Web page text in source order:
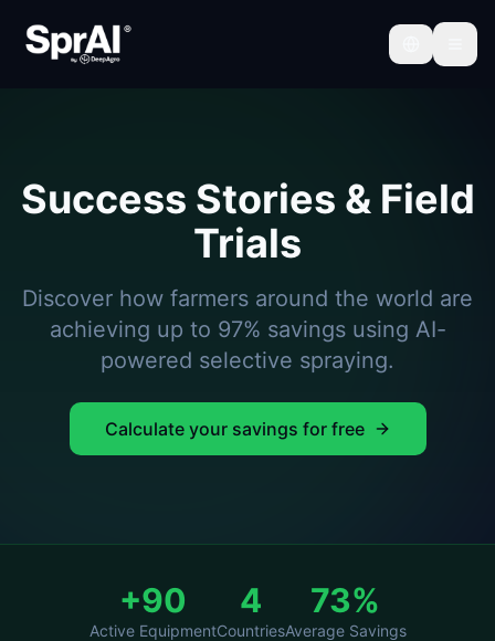
Success Stories & Field
Trials
Discover how farmers around the world are
achieving up to 97% savings using AI-
powered selective spraying.
Calculate your savings for free
+90
Active Equipment
4
Countries
73%
Average Savings